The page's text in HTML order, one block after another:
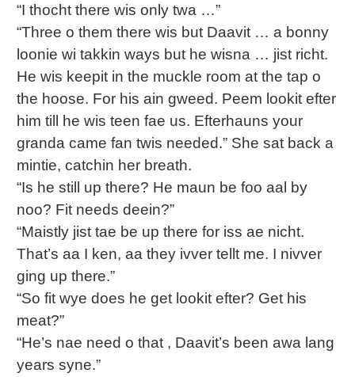
“I thocht there wis only twa …”
“Three o them there wis but Daavit … a bonny
loonie wi takkin ways but he wisna … jist richt.
He wis keepit in the muckle room at the tap o
the hoose. For his ain gweed. Peem lookit efter
him till he wis teen fae us. Efterhauns your
granda came fan twis needed.” She sat back a
mintie, catchin her breath.
“Is he still up there? He maun be foo aal by
noo? Fit needs deein?”
“Maistly jist tae be up there for iss ae nicht.
That’s aa I ken, aa they ivver tellt me. I nivver
ging up there.”
“So fit wye does he get lookit efter? Get his
meat?”
“He’s nae need o that , Daavit’s been awa lang
years syne.”